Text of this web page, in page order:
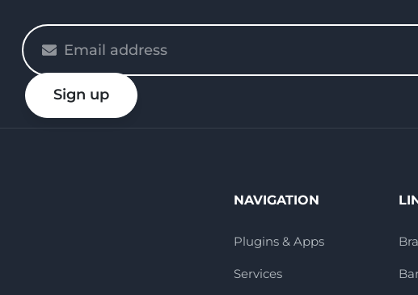
Please
enter
your
email
Sign up
NAVIGATION
Plugins & Apps
Services